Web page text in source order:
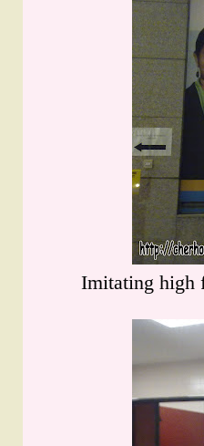
Imitating high